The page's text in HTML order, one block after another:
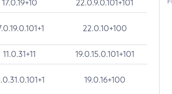
17.0.19+10 22.0.9.0.101+101
22.0.10+100
11.0.31+11 19.0.15.0.101+101
19.0.16+100